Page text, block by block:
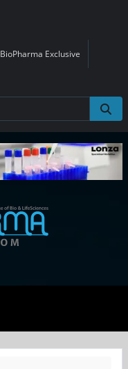
BioPharma Exclusive